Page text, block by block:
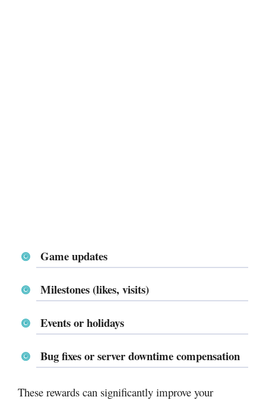
Game updates
Milestones (likes, visits)
Events or holidays
Bug fixes or server downtime compensation
These rewards can significantly improve your